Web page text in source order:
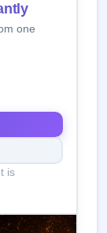
one
is